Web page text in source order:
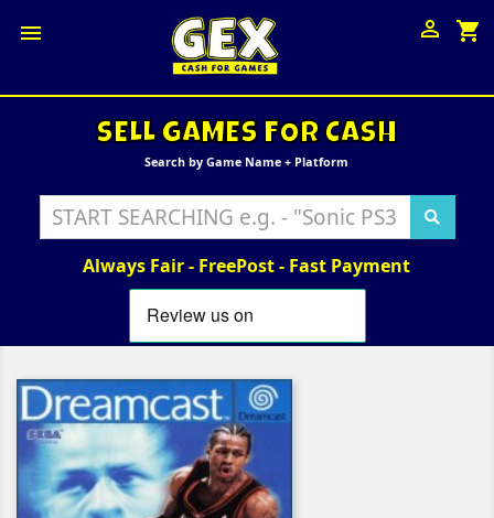
 shopping_cart

SELL GAMES FOR CASH
Search by Game Name + Platform
Always Fair - FreePost - Fast Payment